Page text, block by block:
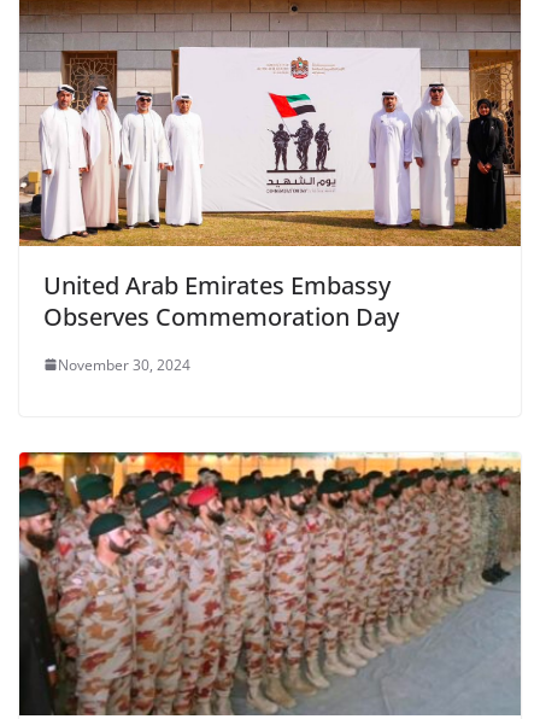
United Arab Emirates Embassy
Observes Commemoration Day
November 30, 2024